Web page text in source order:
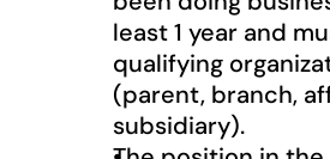
least 1 year and
qualifying
(parent, branch,
subsidiary).